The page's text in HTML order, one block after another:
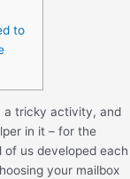
to
a tricky activity, and
in it – for the
of us developed each
your mailbox